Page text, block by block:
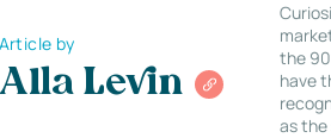
Article by
Alla Levin
the
have
as the